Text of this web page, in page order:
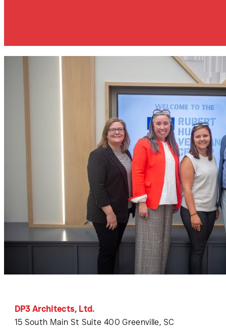
DP3 Architects, Ltd.
15 South Main St Suite 400 Greenville, SC